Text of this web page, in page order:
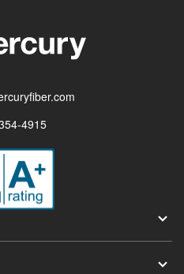
4915